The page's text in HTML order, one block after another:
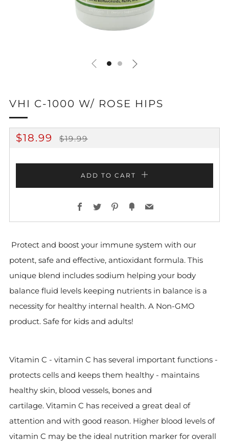
VHI C-1000 W/ ROSE HIPS
REGULAR
$18.99
SALE
$19.99
ADD TO CART
Facebook
TwitterPinterest
FancyEmail
Protect and boost your immune system with our
potent, safe and effective, antioxidant formula. This
unique blend includes sodium helping your body
balance fluid levels keeping nutrients in balance is a
necessity for healthy internal health. A Non-GMO
product. Safe for kids and adults!
Vitamin C - vitamin C has several important functions -
protects cells and keeps them healthy - maintains
healthy skin, blood vessels, bones and
cartilage. Vitamin C has received a great deal of
attention and with good reason. Higher blood levels of
vitamin C may be the ideal nutrition marker for overall